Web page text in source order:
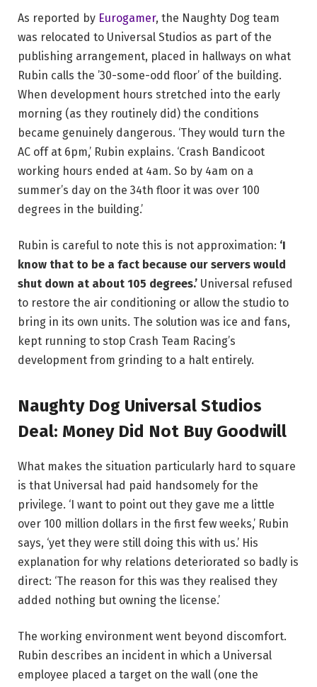
As reported by Eurogamer, the Naughty Dog team
was relocated to Universal Studios as part of the
publishing arrangement, placed in hallways on what
Rubin calls the ’30-some-odd floor’ of the building.
When development hours stretched into the early
morning (as they routinely did) the conditions
became genuinely dangerous. ‘They would turn the
AC off at 6pm,’ Rubin explains. ‘Crash Bandicoot
working hours ended at 4am. So by 4am on a
summer’s day on the 34th floor it was over 100
degrees in the building.’
Rubin is careful to note this is not approximation: ‘I
know that to be a fact because our servers would
shut down at about 105 degrees.’ Universal refused
to restore the air conditioning or allow the studio to
bring in its own units. The solution was ice and fans,
kept running to stop Crash Team Racing’s
development from grinding to a halt entirely.
Naughty Dog Universal Studios
Deal: Money Did Not Buy Goodwill
What makes the situation particularly hard to square
is that Universal had paid handsomely for the
privilege. ‘I want to point out they gave me a little
over 100 million dollars in the first few weeks,’ Rubin
says, ‘yet they were still doing this with us.’ His
explanation for why relations deteriorated so badly is
direct: ‘The reason for this was they realised they
added nothing but owning the license.’
The working environment went beyond discomfort.
Rubin describes an incident in which a Universal
employee placed a target on the wall (one the